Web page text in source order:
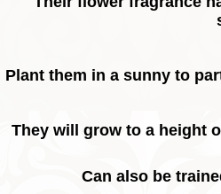
Plant them in a sunny to
They will grow to a height
Can also be